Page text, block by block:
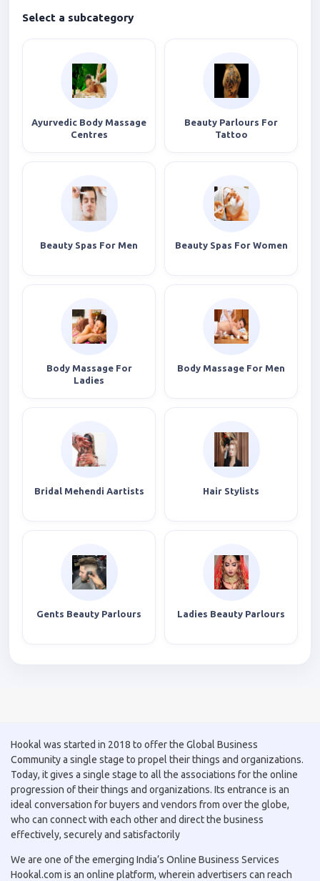
Select a subcategory
Ayurvedic Body Massage
Centres
Beauty Parlours For
Tattoo
Beauty Spas For Men Beauty Spas For Women
Body Massage For
Ladies
Body Massage For Men
Bridal Mehendi Aartists Hair Stylists
Gents Beauty Parlours Ladies Beauty Parlours
Hookal was started in 2018 to offer the Global Business
Community a single stage to propel their things and organizations.
Today, it gives a single stage to all the associations for the online
progression of their things and organizations. Its entrance is an
ideal conversation for buyers and vendors from over the globe,
who can connect with each other and direct the business
effectively, securely and satisfactorily
We are one of the emerging India’s Online Business Services
Hookal.com is an online platform, wherein advertisers can reach